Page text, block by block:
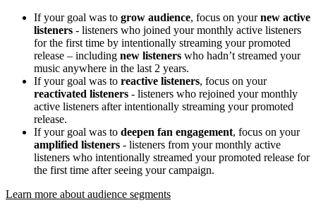
If your goal was to grow audience, focus on yournew active
listeners - listeners who joined your monthly active listeners
for the first time by intentionally streaming your promoted
release – including new listeners who hadn’t streamed your
music anywhere in the last 2 years.
If your goal was to reactive listeners, focus on your
reactivated listeners - listeners who rejoined your monthly
active listeners after intentionally streaming your promoted
release.
If your goal was to deepen fan engagement, focus on your
amplified listeners - listeners from your monthly active
listeners who intentionally streamed your promoted release for
the first time after seeing your campaign.
Learn more about audience segments